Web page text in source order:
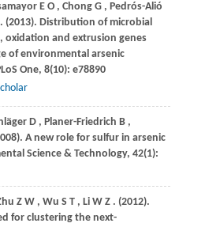
E O , Chong G , Pedrós-Alió
. (2013). Distribution of microbial
oxidation and extrusion genes
of environmental arsenic
One, 8(10): e78890
D , Planer-Friedrich B ,
. A new role for sulfur in arsenic
Science & Technology, 42(1):
Z W , Wu S T , Li W Z . (2012).
for clustering the next-